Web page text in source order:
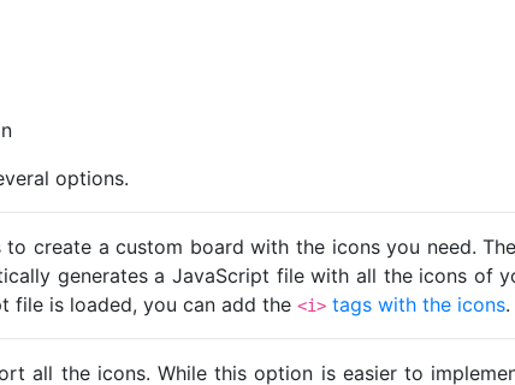
options.
to create a custom board with the icons you need.
generates a JavaScript file with all the icons of
file is loaded, you can add the <i> tags with the icons.
all the icons. While this option is easier to